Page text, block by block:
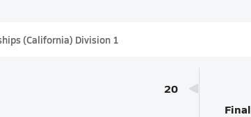
(California) Division 1
20
Final